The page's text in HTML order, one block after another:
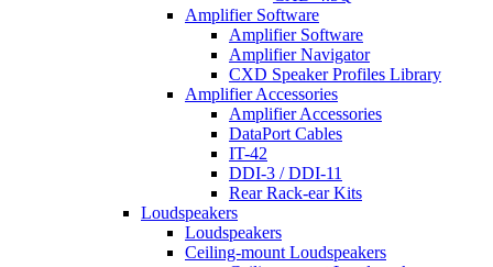
Amplifier Software
Amplifier Software
Amplifier Navigator
CXD Speaker Profiles Library
Amplifier Accessories
Amplifier Accessories
DataPort Cables
IT-42
DDI-3 / DDI-11
Rear Rack-ear Kits
Loudspeakers
Loudspeakers
Ceiling-mount Loudspeakers